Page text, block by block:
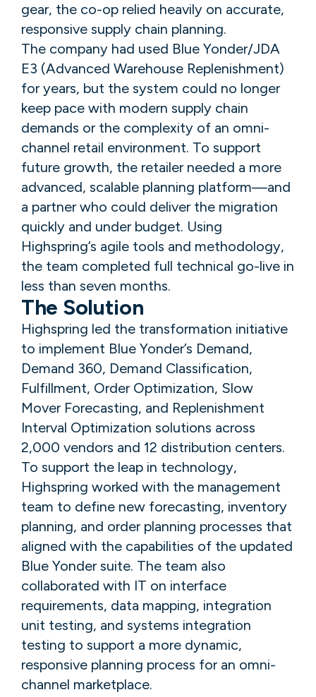
gear, the co-op relied heavily on accurate,
responsive supply chain planning.
The company had used Blue Yonder/JDA
E3 (Advanced Warehouse Replenishment)
for years, but the system could no longer
keep pace with modern supply chain
demands or the complexity of an omni-
channel retail environment. To support
future growth, the retailer needed a more
advanced, scalable planning platform—and
a partner who could deliver the migration
quickly and under budget. Using
Highspring’s agile tools and methodology,
the team completed full technical go-live in
less than seven months.
The Solution
Highspring led the transformation initiative
to implement Blue Yonder’s Demand,
Demand 360, Demand Classification,
Fulfillment, Order Optimization, Slow
Mover Forecasting, and Replenishment
Interval Optimization solutions across
2,000 vendors and 12 distribution centers.
To support the leap in technology,
Highspring worked with the management
team to define new forecasting, inventory
planning, and order planning processes that
aligned with the capabilities of the updated
Blue Yonder suite. The team also
collaborated with IT on interface
requirements, data mapping, integration
unit testing, and systems integration
testing to support a more dynamic,
responsive planning process for an omni-
channel marketplace.